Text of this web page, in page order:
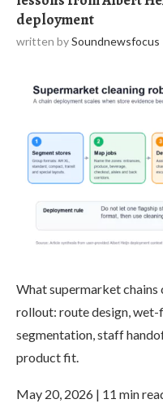
deployment
written bySoundnewsfocus
What supermarket
rollout: route design,
segmentation, staff
product fit.
May 20, 2026 | 11 min